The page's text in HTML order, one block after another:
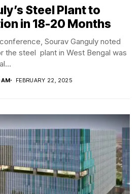
Steel Plant to
in 18-20 Months
Sourav Ganguly noted
the steel plant in West Bengal was
FEBRUARY 22, 2025